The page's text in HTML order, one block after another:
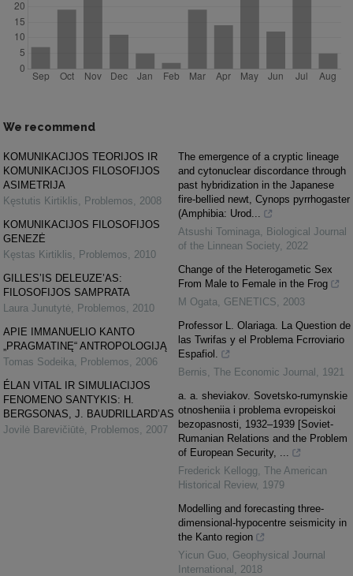
We recommend
KOMUNIKACIJOS TEORIJOS IR
KOMUNIKACIJOS FILOSOFIJOS
ASIMETRIJA
Kęstutis Kirtiklis
Problemos
2008
KOMUNIKACIJOS FILOSOFIJOS
GENEZĖ
Kęstas Kirtiklis
Problemos
2010
GILLES’IS DELEUZE’AS:
FILOSOFIJOS SAMPRATA
Laura Junutytė
Problemos
2010
APIE IMMANUELIO KANTO
„PRAGMATINĘ“ ANTROPOLOGIJĄ
Tomas Sodeika
Problemos
2006
ÉLAN VITAL IR SIMULIACIJOS
FENOMENO SANTYKIS: H.
BERGSONAS, J. BAUDRILLARD’AS
Jovilė Barevičiūtė
Problemos 2007
The emergence of a cryptic lineage
and cytonuclear discordance through
past hybridization in the Japanese
fire-bellied newt, Cynops pyrrhogaster
(Amphibia: Urod...
Atsushi Tominaga
Biological Journal
of the Linnean Society 2022
Change of the Heterogametic Sex
From Male to Female in the Frog
M Ogata
GENETICS
2003
Professor L. Olariaga. La Question de
las Twrifas y el Problema Fcrroviario
Espafiol.
Bernis The Economic Journal
1921
a. a. sheviakov. Sovetsko-rumynskie
otnosheniia i problema evropeiskoi
bezopasnosti, 1932–1939 [Soviet-
Rumanian Relations and the Problem
of European Security, ...
Frederick Kellogg The American
Historical Review, 1979
Modelling and forecasting three-
dimensional-hypocentre seismicity in
the Kanto region
Yicun Guo Geophysical Journal
International
2018